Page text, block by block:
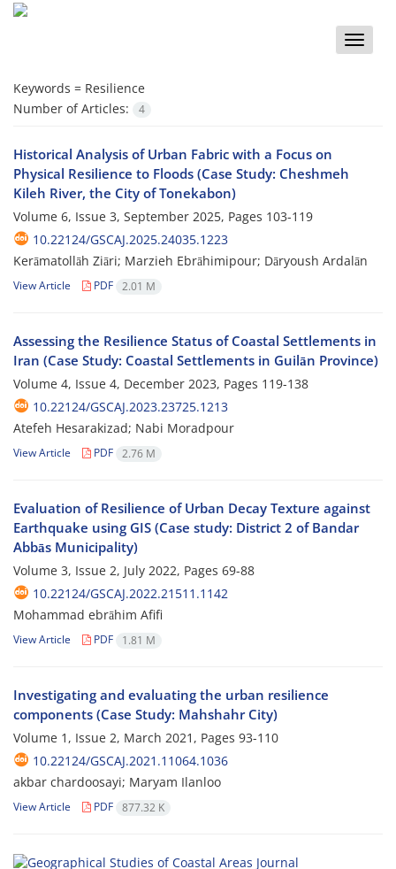
Toggle
Keywords = Resilience
Number of Articles:
4
Historical Analysis of Urban Fabric with a Focus on
Physical Resilience to Floods (Case Study: Cheshmeh
Kileh River, the City of Tonekabon)
Volume 6, Issue 3, September 2025, Pages 103-119
10.22124/GSCAJ.2025.24035.1223
Kerāmatollāh Ziāri; Marzieh Ebrāhimipour; Dāryoush Ardalān
View Article PDF 2.01 M
Assessing the Resilience Status of Coastal Settlements in
Iran (Case Study: Coastal Settlements in Guilān Province)
Volume 4, Issue 4, December 2023, Pages 119-138
10.22124/GSCAJ.2023.23725.1213
Atefeh Hesarakizad; Nabi Moradpour
View Article PDF 2.76 M
Evaluation of Resilience of Urban Decay Texture against
Earthquake using GIS (Case study: District 2 of Bandar
Abbās Municipality)
Volume 3, Issue 2, July 2022, Pages 69-88
10.22124/GSCAJ.2022.21511.1142
Mohammad ebrāhim Afifi
View Article PDF 1.81 M
Investigating and evaluating the urban resilience
components (Case Study: Mahshahr City)
Volume 1, Issue 2, March 2021, Pages 93-110
10.22124/GSCAJ.2021.11064.1036
akbar chardoosayi; Maryam Ilanloo
View Article PDF 877.32 K